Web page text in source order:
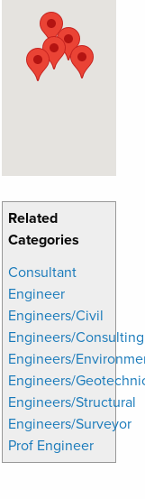
Related
Categories
Consultant
Engineer
Engineers/Civil
Engineers/Consulting
Engineers/
Engineers/
Engineers/Structural
Engineers/Surveyor
Prof Engineer